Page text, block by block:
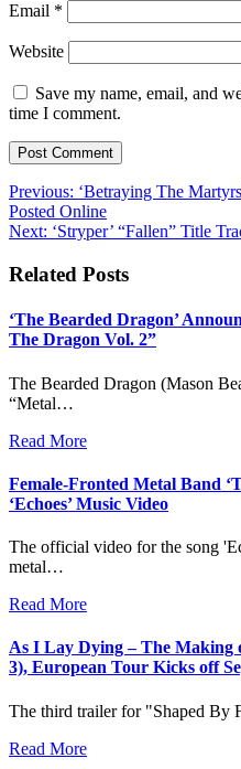
Email *
Website
Save my name, email, and
time I comment.
Post
navigation
Previous: ‘Betraying The
Posted Online
Next: ‘Stryper’ “Fallen” Title
Related Posts
‘The Bearded Dragon’
The Dragon Vol. 2”
The Bearded Dragon (Mason
“Metal…
Read More
Female-Fronted Metal Band
‘Echoes’ Music Video
The official video for the song
metal…
Read More
As I Lay Dying – The Making
3), European Tour Kicks off
The third trailer for "Shaped By
Read More